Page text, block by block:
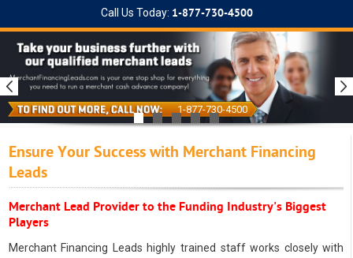
Call Us Today: 1-877-730-4500
1-877-730-4500
Ensure Your Success with Merchant Financing
Leads
Merchant Lead Provider to the Funding Industry's Biggest
Players
Merchant Financing Leads highly trained staff works closely with